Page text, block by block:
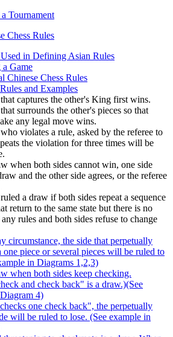
Tournament
Chess Rules
in Defining Asian Rules
Game
Chinese Chess Rules
and Examples
captures the other's King first wins.
surrounds the other's pieces so that
any legal move wins.
violates a rule, asked by the referee to
the violation for three times will be
when both sides cannot win, one side
and the other side agrees, or the referee
a draw if both sides repeat a sequence
return to the same state but there is no
rules and both sides refuse to change
circumstance, the side that perpetually
one piece or several pieces will be ruled to
in Diagrams 1,2,3)
when both sides keep checking.
and check back" is a draw.)(See
4)
one check back", the perpetually
will be ruled to lose. (See example in